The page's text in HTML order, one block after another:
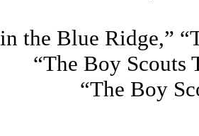
in the Blue Ridge,”
“The Boy Scouts
“The Boy